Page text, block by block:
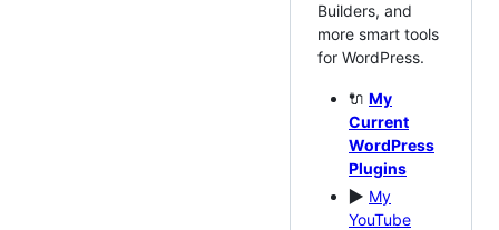
Builders, and
more smart tools
for WordPress.
🔌 My
Current
WordPress
Plugins
▶️ My
YouTube